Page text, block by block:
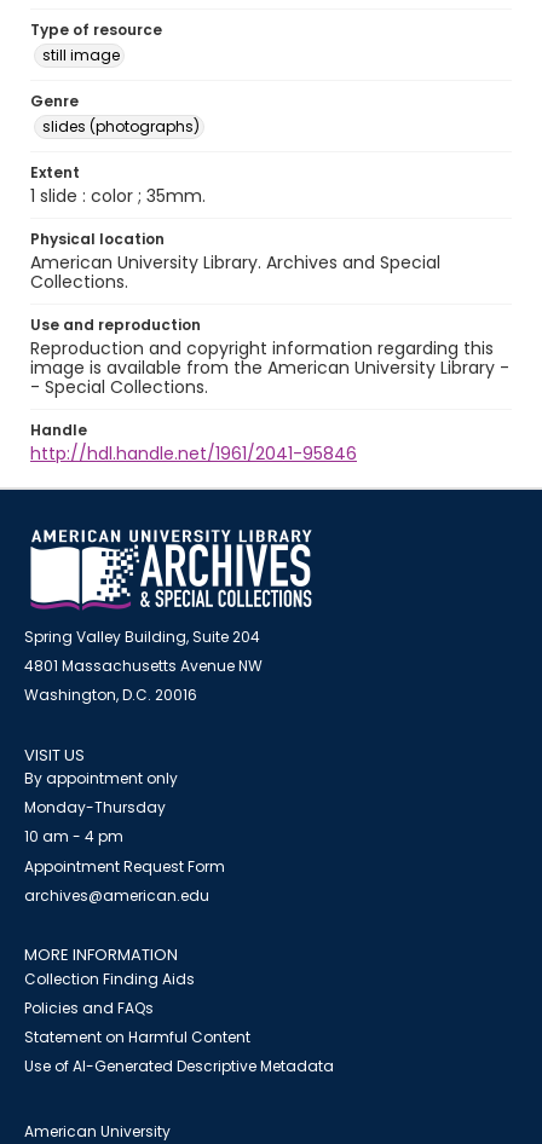
Type of resource
still image
Genre
slides (photographs)
Extent
1 slide : color ; 35mm.
Physical location
American University Library. Archives and Special
Collections.
Use and reproduction
Reproduction and copyright information regarding this
image is available from the American University Library -
- Special Collections.
Handle
http://hdl.handle.net/1961/2041-95846
Spring Valley Building, Suite 204
4801 Massachusetts Avenue NW
Washington, D.C. 20016
VISIT US
By appointment only
Monday-Thursday
10 am - 4 pm
Appointment Request Form
archives@american.edu
MORE INFORMATION
Collection Finding Aids
Policies and FAQs
Statement on Harmful Content
Use of AI-Generated Descriptive Metadata
American University